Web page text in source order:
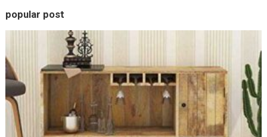
popular post